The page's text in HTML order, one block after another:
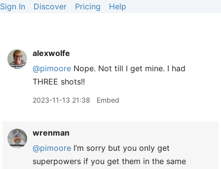
Sign In Discover Pricing Help
alexwolfe
@pimoore Nope. Not till I get mine. I had
THREE shots!!
2023-11-13 21:38 Embed
wrenman
@pimoore I’m sorry but you only get
superpowers if you get them in the same